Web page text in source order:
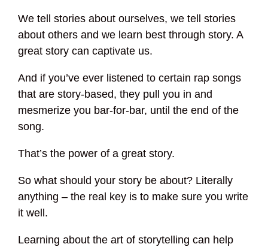
We tell stories about ourselves, we tell stories
about others and we learn best through story. A
great story can captivate us.
And if you’ve ever listened to certain rap songs
that are story-based, they pull you in and
mesmerize you bar-for-bar, until the end of the
song.
That’s the power of a great story.
So what should your story be about? Literally
anything – the real key is to make sure you write
it well.
Learning about the art of storytelling can help